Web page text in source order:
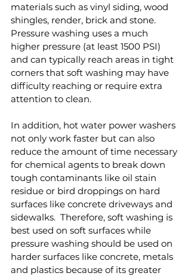
materials such as vinyl siding, wood
shingles, render, brick and stone.
Pressure washing uses a much
higher pressure (at least 1500 PSI)
and can typically reach areas in tight
corners that soft washing may have
difficulty reaching or require extra
attention to clean.
In addition, hot water power washers
not only work faster but can also
reduce the amount of time necessary
for chemical agents to break down
tough contaminants like oil stain
residue or bird droppings on hard
surfaces like concrete driveways and
sidewalks.  Therefore, soft washing is
best used on soft surfaces while
pressure washing should be used on
harder surfaces like concrete, metals
and plastics because of its greater